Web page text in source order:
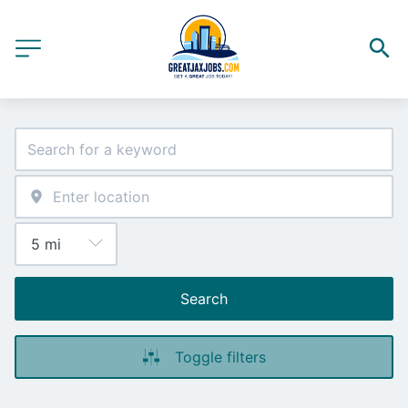
Search
Toggle filters